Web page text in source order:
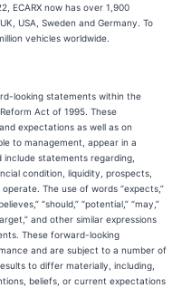
ECARX now has over 1,900
USA, Sweden and Germany. To
vehicles worldwide.
looking statements within the
Act of 1995. These
expectations as well as on
to management, appear in a
statements regarding,
condition, liquidity, prospects,
The use of words “expects,”
“should,” “potential,” “may,”
and other similar expressions
These forward-looking
and are subject to a number of
to differ materially, including,
beliefs, or current expectations